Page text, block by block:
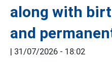
along with
and
| 31/07/2026 - 18:02